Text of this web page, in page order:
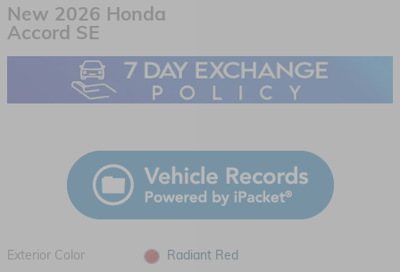
New 2026 Honda
Accord SE
Exterior Color Radiant Red